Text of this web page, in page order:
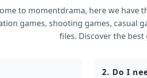
to momentdrama, here we have
games, shooting games, casual
files. Discover the best
2. Do I